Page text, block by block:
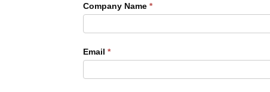
Company Name*
Email*